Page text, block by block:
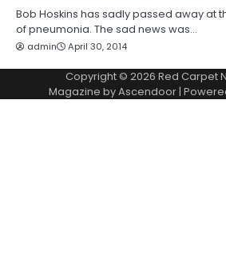
Bob Hoskins has sadly passed away at
of pneumonia. The sad news was…
admin April 30, 2014
Copyright © 2026 Red Carpet
Magazine byAscendoor |